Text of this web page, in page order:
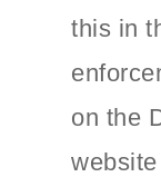
this in
on the
website